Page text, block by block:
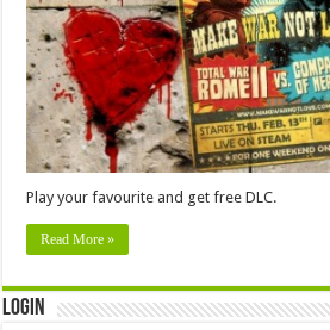
Play your favourite and get free DLC.
Read More »
Login